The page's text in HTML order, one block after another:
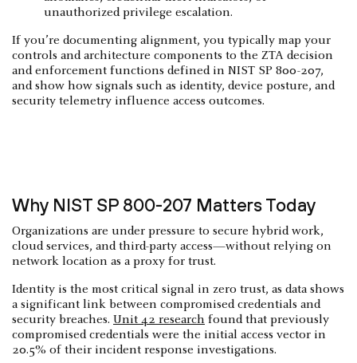
unauthorized privilege escalation.
If you’re documenting alignment, you typically map your
controls and architecture components to the ZTA decision
and enforcement functions defined in NIST SP 800-207,
and show how signals such as identity, device posture, and
security telemetry influence access outcomes.
Why NIST SP 800-207 Matters Today
Organizations are under pressure to secure hybrid work,
cloud services, and third-party access—without relying on
network location as a proxy for trust.
Identity is the most critical signal in zero trust, as data shows
a significant link between compromised credentials and
security breaches. Unit 42 research found that previously
compromised credentials were the initial access vector in
20.5% of their incident response investigations.